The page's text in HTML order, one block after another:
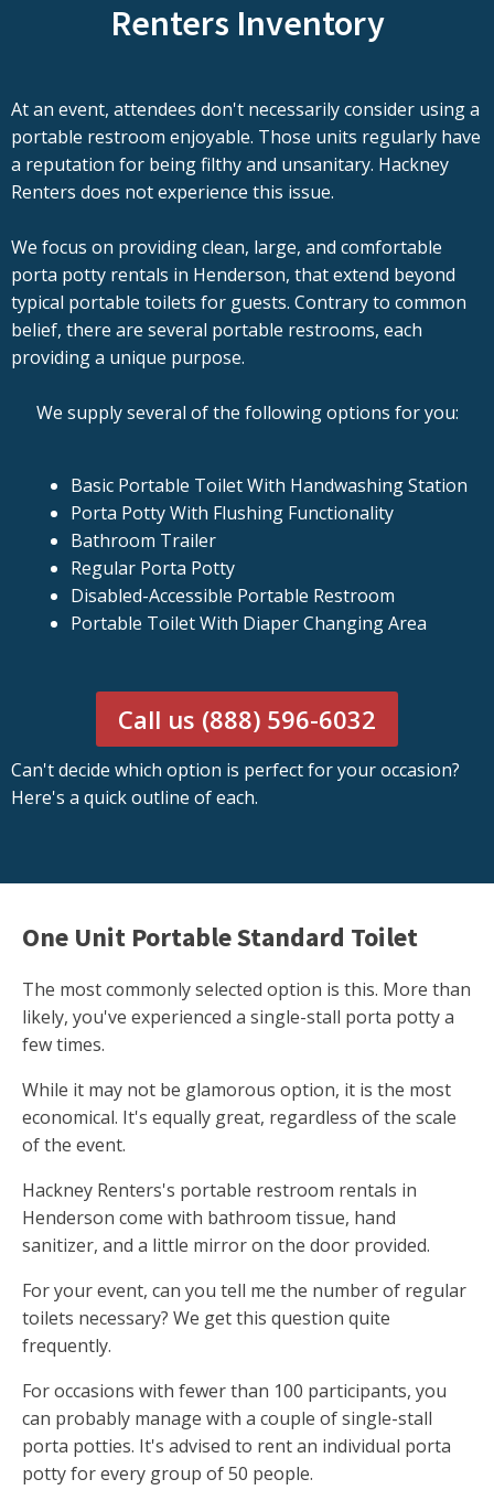
Renters Inventory
At an event, attendees don't necessarily consider using a
portable restroom enjoyable. Those units regularly have
a reputation for being filthy and unsanitary. Hackney
Renters does not experience this issue.
We focus on providing clean, large, and comfortable
porta potty rentals in Henderson, that extend beyond
typical portable toilets for guests. Contrary to common
belief, there are several portable restrooms, each
providing a unique purpose.
We supply several of the following options for you:
Basic Portable Toilet With Handwashing Station
Porta Potty With Flushing Functionality
Bathroom Trailer
Regular Porta Potty
Disabled-Accessible Portable Restroom
Portable Toilet With Diaper Changing Area
Call us (888) 596-6032
Can't decide which option is perfect for your occasion?
Here's a quick outline of each.
One Unit Portable Standard Toilet
The most commonly selected option is this. More than
likely, you've experienced a single-stall porta potty a
few times.
While it may not be glamorous option, it is the most
economical. It's equally great, regardless of the scale
of the event.
Hackney Renters's portable restroom rentals in
Henderson come with bathroom tissue, hand
sanitizer, and a little mirror on the door provided.
For your event, can you tell me the number of regular
toilets necessary? We get this question quite
frequently.
For occasions with fewer than 100 participants, you
can probably manage with a couple of single-stall
porta potties. It's advised to rent an individual porta
potty for every group of 50 people.